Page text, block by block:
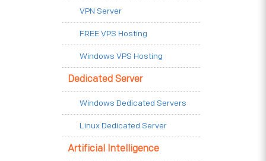
VPN Server
FREE VPS Hosting
Windows VPS Hosting
Dedicated Server
Windows Dedicated Servers
Linux Dedicated Server
Artificial Intelligence